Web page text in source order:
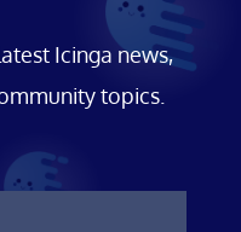
Icinga news,
topics.